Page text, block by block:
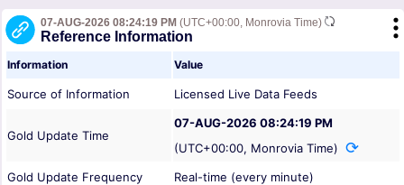
07-AUG-2026 08:24:19 PM (UTC+00:00, Monrovia Time)
Reference Information
Information Value
Source of Information Licensed Live Data Feeds
Gold Update Time
07-AUG-2026 08:24:19 PM
(UTC+00:00, Monrovia Time)
Gold Update Frequency
Real-time (every minute)